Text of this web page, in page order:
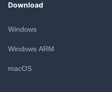
Download
Windows
Windows ARM
macOS